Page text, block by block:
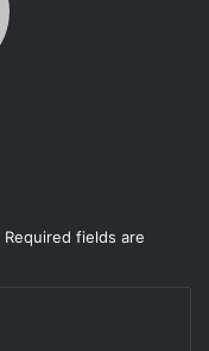
Required fields are